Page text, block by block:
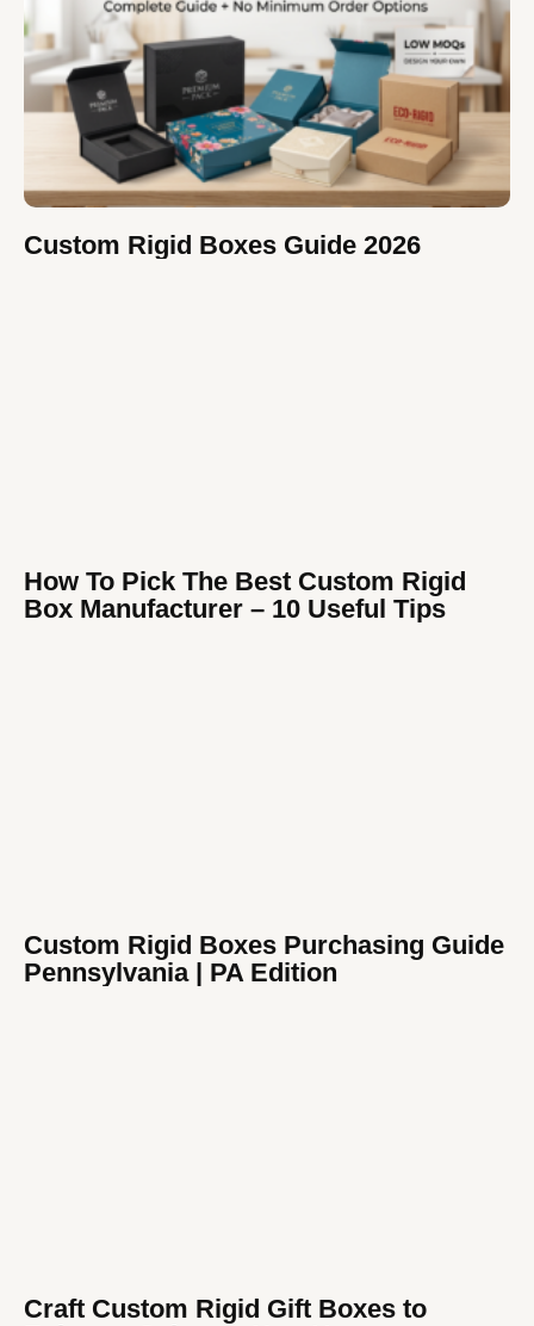
Custom Rigid Boxes Guide 2026
How To Pick The Best Custom Rigid
Box Manufacturer​ – 10 Useful Tips
Custom Rigid Boxes Purchasing Guide
Pennsylvania | PA Edition
Craft Custom Rigid Gift Boxes to